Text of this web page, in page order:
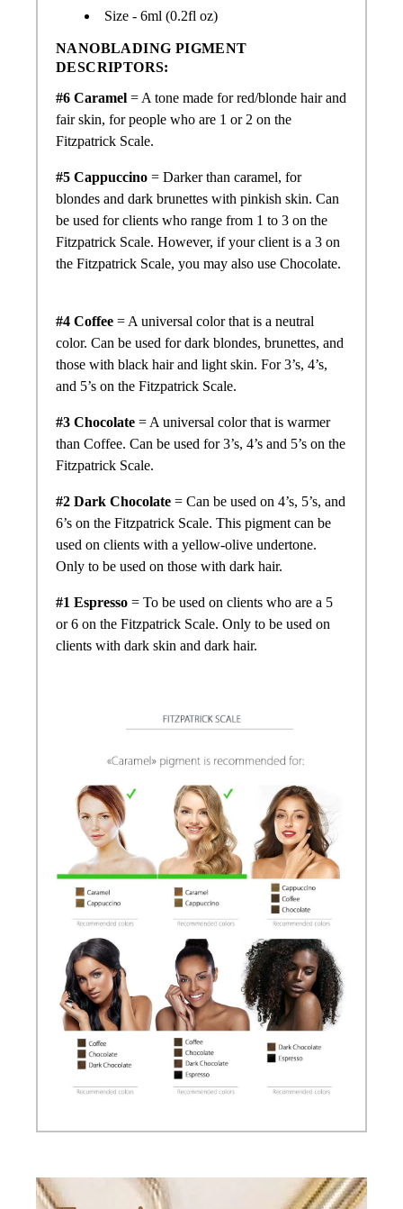
Size - 6ml (0.2fl oz)
NANOBLADING PIGMENT
DESCRIPTORS:
#6 Caramel = A tone made for red/blonde hair and
fair skin, for people who are 1 or 2 on the
Fitzpatrick Scale.
#5 Cappuccino = Darker than caramel, for
blondes and dark brunettes with pinkish skin. Can
be used for clients who range from 1 to 3 on the
Fitzpatrick Scale. However, if your client is a 3 on
the Fitzpatrick Scale, you may also use Chocolate.
#4 Coffee = A universal color that is a neutral
color. Can be used for dark blondes, brunettes, and
those with black hair and light skin. For 3’s, 4’s,
and 5’s on the Fitzpatrick Scale.
#3 Chocolate = A universal color that is warmer
than Coffee. Can be used for 3’s, 4’s and 5’s on the
Fitzpatrick Scale.
#2 Dark Chocolate = Can be used on 4’s, 5’s, and
6’s on the Fitzpatrick Scale. This pigment can be
used on clients with a yellow-olive undertone.
Only to be used on those with dark hair.
#1 Espresso = To be used on clients who are a 5
or 6 on the Fitzpatrick Scale. Only to be used on
clients with dark skin and dark hair.